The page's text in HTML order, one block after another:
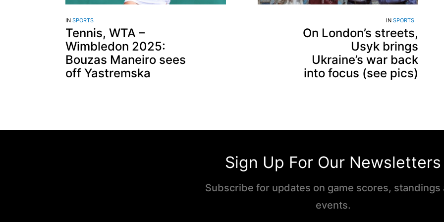
IN SPORTS
Tennis, WTA –
Wimbledon 2025:
Bouzas Maneiro sees
off Yastremska
INSPORTS
On London’s streets,
Usyk brings
Ukraine’s war back
into focus (see pics)
Sign Up For Our Newsletters
Subscribe for updates on game scores, standings
events.